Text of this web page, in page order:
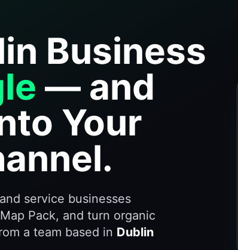
Business
— and
Your
service businesses
Pack, and turn organic
a team based in Dublin